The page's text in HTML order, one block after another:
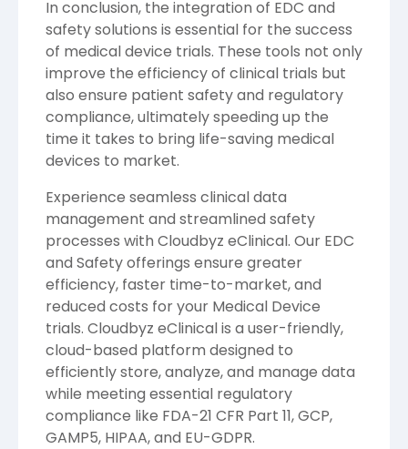
In conclusion, the integration of EDC and
safety solutions is essential for the success
of medical device trials. These tools not only
improve the efficiency of clinical trials but
also ensure patient safety and regulatory
compliance, ultimately speeding up the
time it takes to bring life-saving medical
devices to market.
Experience seamless clinical data
management and streamlined safety
processes with Cloudbyz eClinical. Our EDC
and Safety offerings ensure greater
efficiency, faster time-to-market, and
reduced costs for your Medical Device
trials. Cloudbyz eClinical is a user-friendly,
cloud-based platform designed to
efficiently store, analyze, and manage data
while meeting essential regulatory
compliance like FDA-21 CFR Part 11, GCP,
GAMP5, HIPAA, and EU-GDPR.